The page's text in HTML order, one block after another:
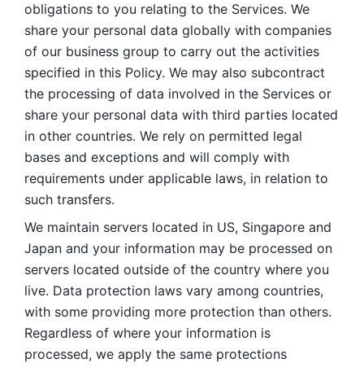
obligations to you relating to the Services. We
share your personal data globally with companies
of our business group to carry out the activities
specified in this Policy. We may also subcontract
the processing of data involved in the Services or
share your personal data with third parties located
in other countries. We rely on permitted legal
bases and exceptions and will comply with
requirements under applicable laws, in relation to
such transfers.
We maintain servers located in US, Singapore and
Japan and your information may be processed on
servers located outside of the country where you
live. Data protection laws vary among countries,
with some providing more protection than others.
Regardless of where your information is
processed, we apply the same protections